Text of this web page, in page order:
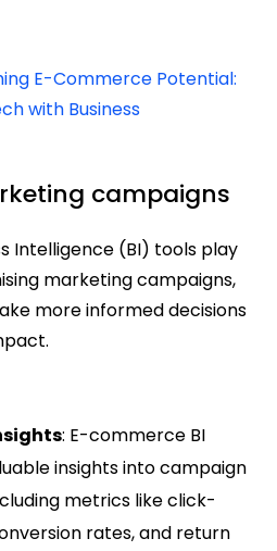
E-Commerce Potential:
with Business
campaigns
Intelligence (BI) tools play
marketing campaigns,
more informed decisions
: E-commerce BI
insights into campaign
metrics like click-
rates, and return